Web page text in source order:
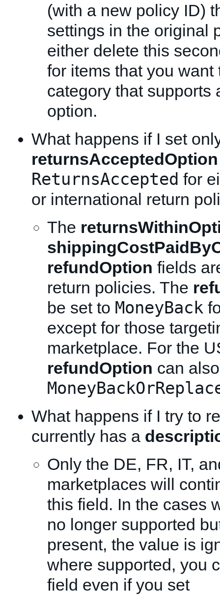
(with a new policy ID)
settings in the original
either delete this
for items that you want
category that supports
option.
What happens if I set
returnsAcceptedOption
ReturnsAccepted for
or international return
The
refundOption fields
return policies. The
be set to MoneyBack
except for those
marketplace. For the
refundOption can
What happens if I try to
currently has a
Only the DE, FR, IT,
marketplaces will
this field. In the cases
no longer supported
present, the value is
where supported, you
field even if you set